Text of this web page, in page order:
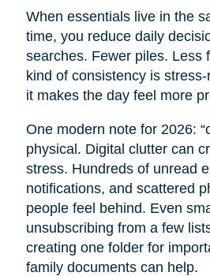
When essentials live in the
time, you reduce daily
searches. Fewer piles. Less
kind of consistency is
it makes the day feel more
One modern note for 2026:
physical. Digital clutter can
stress. Hundreds of unread
notifications, and scattered
people feel behind. Even
unsubscribing from a few
creating one folder for
family documents can help.